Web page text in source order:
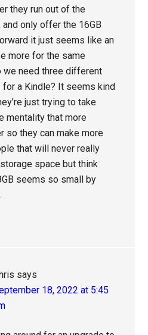
they run out of the
only offer the 16GB
it just seems like an
more for the same
we need three different
a Kindle? It seems kind
just trying to take
mentality that more
so they can make more
that will never really
space but think
seems so small by
says
18, 2022 at 5:45